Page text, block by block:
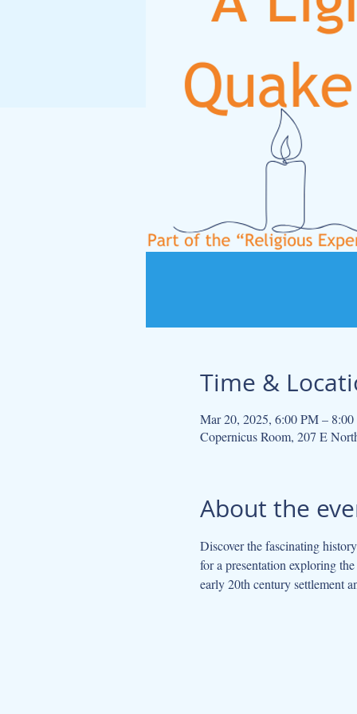
Time &
Mar 20, 2025, 6:00 PM –
Copernicus Room, 207 E
About the
Discover the fascinating
for a presentation exploring
early 20th century settlement